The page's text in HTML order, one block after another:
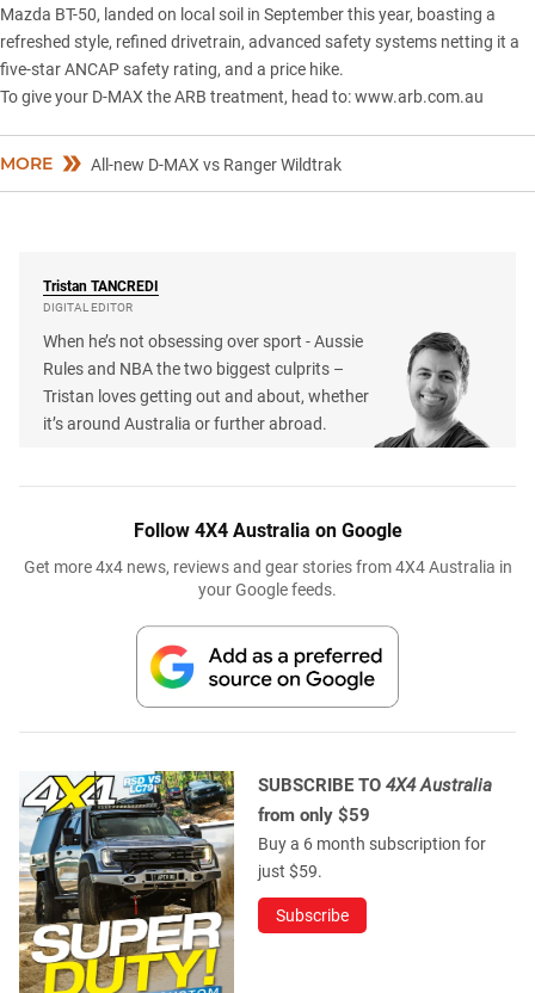
Mazda BT-50, landed on local soil in September this year, boasting a
refreshed style, refined drivetrain, advanced safety systems netting it a
five-star ANCAP safety rating, and a price hike.
To give your D-MAX the ARB treatment, head to:www.arb.com.au
MORE All-new D-MAX vs Ranger Wildtrak
Tristan TANCREDI
DIGITAL EDITOR
When he’s not obsessing over sport - Aussie
Rules and NBA the two biggest culprits –
Tristan loves getting out and about, whether
it’s around Australia or further abroad.
Follow 4X4 Australia on Google
Get more 4x4 news, reviews and gear stories from 4X4 Australia in
your Google feeds.
SUBSCRIBE TO 4X4 Australia
from only $59
Buy a 6 month subscription for
just $59.
Subscribe